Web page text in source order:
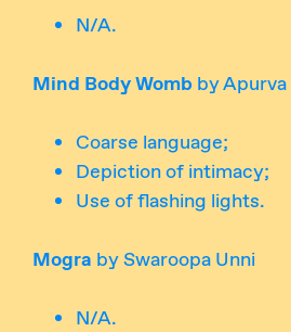
N/A.
Mind Body Womb by
Coarse language;
Depiction of intimacy;
Use of flashing lights.
Mogra by Swaroopa Unni
N/A.